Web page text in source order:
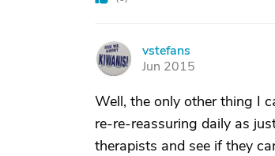
V
vstefans
Jun 2015
Well, the only other thing I
re-re-reassuring daily as
therapists and see if they